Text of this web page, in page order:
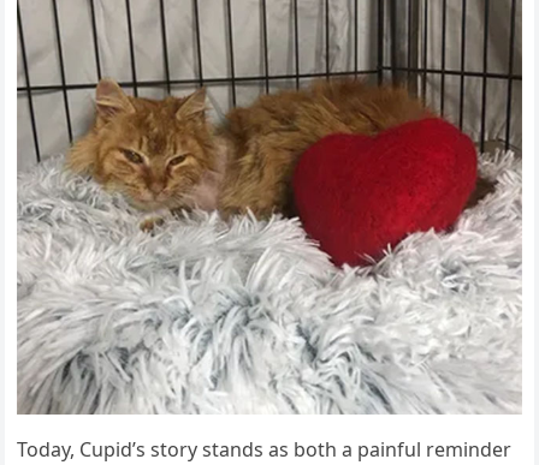
Today, Cupid’s story stands as both a painful reminder